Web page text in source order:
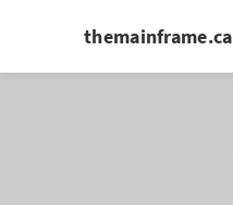
themainframe.ca